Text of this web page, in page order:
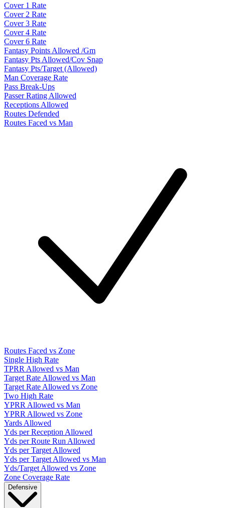
Cover 1 Rate
Cover 2 Rate
Cover 3 Rate
Cover 4 Rate
Cover 6 Rate
Fantasy Points Allowed /Gm
Fantasy Pts Allowed/Cov Snap
Fantasy Pts/Target (Allowed)
Man Coverage Rate
Pass Break-Ups
Passer Rating Allowed
Receptions Allowed
Routes Defended
Routes Faced vs Man
Routes Faced vs Zone
Single High Rate
TPRR Allowed vs Man
Target Rate Allowed vs Man
Target Rate Allowed vs Zone
Two High Rate
YPRR Allowed vs Man
YPRR Allowed vs Zone
Yards Allowed
Yds per Reception Allowed
Yds per Route Run Allowed
Yds per Target Allowed
Yds per Target Allowed vs Man
Yds/Target Allowed vs Zone
Zone Coverage Rate
Defensive